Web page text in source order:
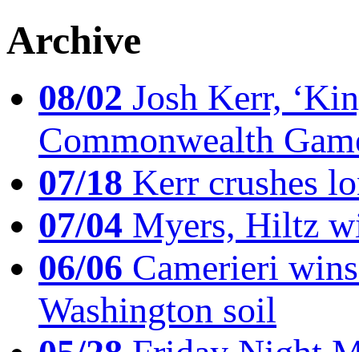
Archive
08/02 Josh Kerr,
Commonwealth
07/18 Kerr crushes
07/04 Myers, Hiltz
06/06 Camerieri
Washington soil